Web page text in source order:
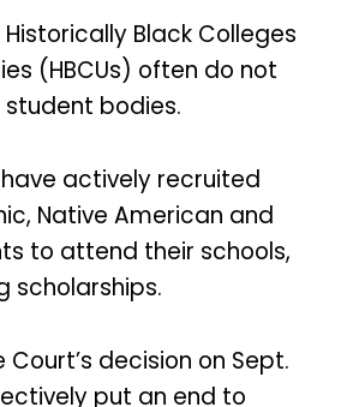
Black Colleges
(HBCUs) often do not
bodies.
have actively recruited
Native American and
to attend their schools,
scholarships.
Court’s decision on Sept.
put an end to